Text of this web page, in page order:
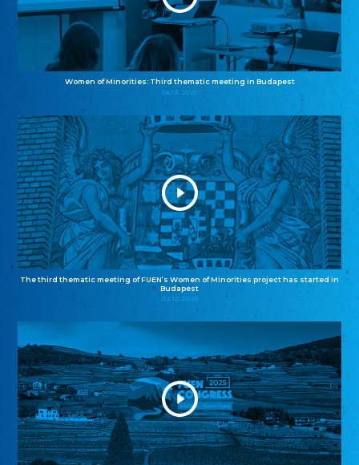
Women of Minorities: Third thematic meeting in Budapest
04.12.2025
The third thematic meeting of FUEN’s Women of Minorities project has started in
Budapest
02.12.2025